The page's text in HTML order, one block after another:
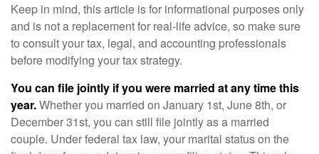
Keep in mind, this article is for informational purposes only
and is not a replacement for real-life advice, so make sure
to consult your tax, legal, and accounting professionals
before modifying your tax strategy.
You can file jointly if you were married at any time this
year.Whether you married on January 1st, June 8th, or
December 31st, you can still file jointly as a married
couple. Under federal tax law, your marital status on the